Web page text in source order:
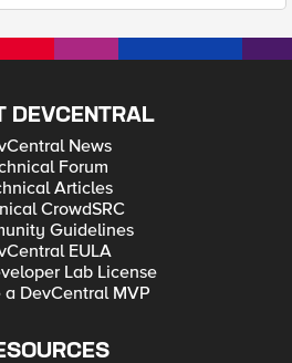
DEVCENTRAL
News
Forum
Articles
CrowdSRC
Guidelines
EULA
Lab License
a DevCentral MVP